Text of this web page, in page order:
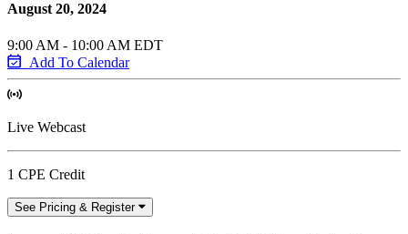
August 20, 2024
9:00 AM - 10:00 AM EDT
Add To Calendar
Live Webcast
1 CPE Credit
See Pricing & Register